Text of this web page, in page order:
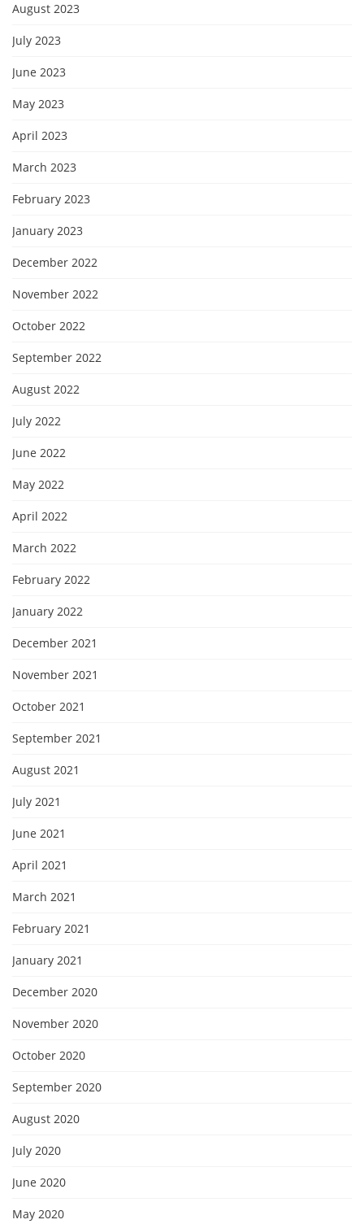
August 2023
July 2023
June 2023
May 2023
April 2023
March 2023
February 2023
January 2023
December 2022
November 2022
October 2022
September 2022
August 2022
July 2022
June 2022
May 2022
April 2022
March 2022
February 2022
January 2022
December 2021
November 2021
October 2021
September 2021
August 2021
July 2021
June 2021
April 2021
March 2021
February 2021
January 2021
December 2020
November 2020
October 2020
September 2020
August 2020
July 2020
June 2020
May 2020